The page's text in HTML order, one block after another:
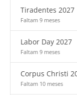
Tiradentes 2027
Faltam 9 meses
Labor Day 2027
Faltam 9 meses
Corpus Christi
Faltam 10 meses